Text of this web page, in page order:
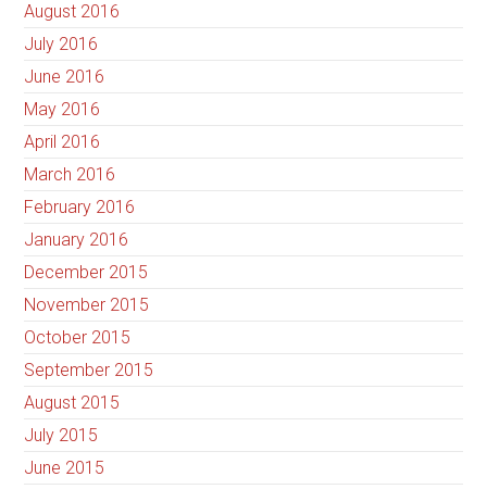
August 2016
July 2016
June 2016
May 2016
April 2016
March 2016
February 2016
January 2016
December 2015
November 2015
October 2015
September 2015
August 2015
July 2015
June 2015